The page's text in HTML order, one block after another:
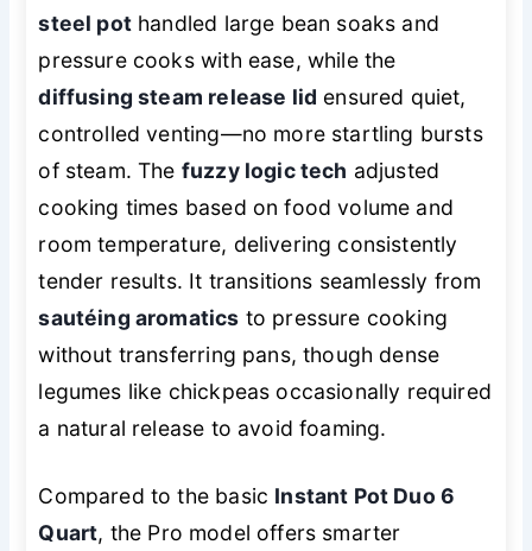
steel pothandled large bean soaks and
pressure cooks with ease, while the
diffusing steam release lid ensured quiet,
controlled venting—no more startling bursts
of steam. The fuzzy logic tech adjusted
cooking times based on food volume and
room temperature, delivering consistently
tender results. It transitions seamlessly from
sautéing aromatics to pressure cooking
without transferring pans, though dense
legumes like chickpeas occasionally required
a natural release to avoid foaming.
Compared to the basic Instant Pot Duo 6
Quart, the Pro model offers smarter